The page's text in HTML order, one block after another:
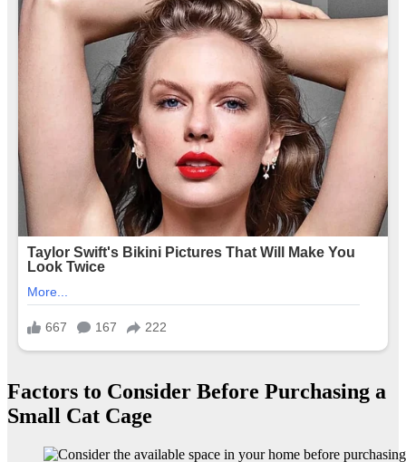
Factors to Consider Before Purchasing a
Small Cat Cage